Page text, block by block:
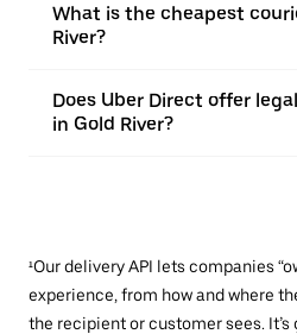
What is the cheapest
River?
Does Uber Direct offer
in Gold River?
¹Our delivery API lets companies
experience, from how and where
the recipient or customer sees.